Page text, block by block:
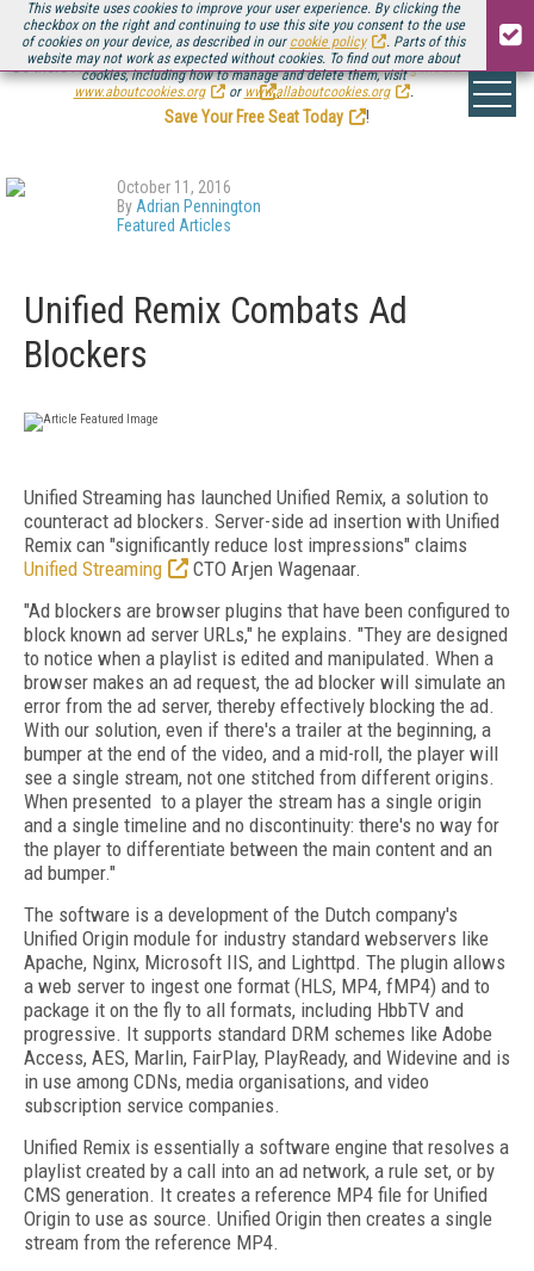
This website uses cookies to improve your user experience. By clicking the
checkbox on the right and continuing to use this site you consent to the use
of cookies on your device, as described in our cookie policy
. Parts of this
website may not work as expected without cookies. To find out more about
cookies, including how to manage and delete them, visit
www.aboutcookies.org
or www.allaboutcookies.org .
Be there August 11-13, for the next installment ofStreaming Media Connect
.
Save Your Free Seat Today
!
October 11, 2016
By Adrian Pennington
Featured Articles
Unified Remix Combats Ad
Blockers
Unified Streaming has launched Unified Remix, a solution to
counteract ad blockers. Server-side ad insertion with Unified
Remix can "significantly reduce lost impressions" claims
Unified Streaming
CTO Arjen Wagenaar.
"Ad blockers are browser plugins that have been configured to
block known ad server URLs," he explains. "They are designed
to notice when a playlist is edited and manipulated. When a
browser makes an ad request, the ad blocker will simulate an
error from the ad server, thereby effectively blocking the ad.
With our solution, even if there's a trailer at the beginning, a
bumper at the end of the video, and a mid-roll, the player will
see a single stream, not one stitched from different origins.
When presented to a player the stream has a single origin
and a single timeline and no discontinuity: there's no way for
the player to differentiate between the main content and an
ad bumper."
The software is a development of the Dutch company's
Unified Origin module for industry standard webservers like
Apache, Nginx, Microsoft IIS, and Lighttpd. The plugin allows
a web server to ingest one format (HLS, MP4, fMP4) and to
package it on the fly to all formats, including HbbTV and
progressive. It supports standard DRM schemes like Adobe
Access, AES, Marlin, FairPlay, PlayReady, and Widevine and is
in use among CDNs, media organisations, and video
subscription service companies.
Unified Remix is essentially a software engine that resolves a
playlist created by a call into an ad network, a rule set, or by
CMS generation. It creates a reference MP4 file for Unified
Origin to use as source. Unified Origin then creates a single
stream from the reference MP4.